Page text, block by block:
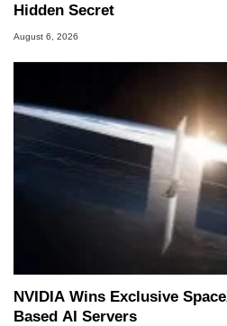
Hidden Secret
August 6, 2026
NVIDIA Wins Exclusive
Based AI Servers